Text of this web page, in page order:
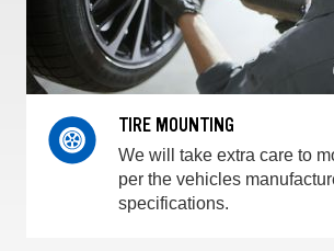
TIRE MOUNTING
We will take extra care to
per the vehicles
specifications.